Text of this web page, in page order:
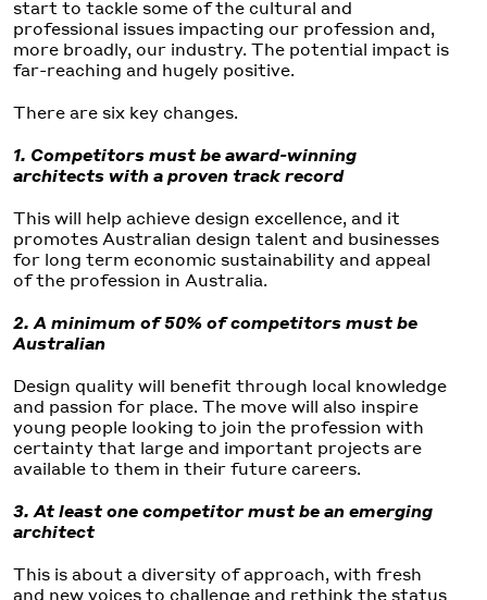
start to tackle some of the cultural and
professional issues impacting our profession and,
more broadly, our industry. The potential impact is
far-reaching and hugely positive.
There are six key changes.
1. Competitors must be award-winning
architects with a proven track record
This will help achieve design excellence, and it
promotes Australian design talent and businesses
for long term economic sustainability and appeal
of the profession in Australia.
2. A minimum of 50% of competitors must be
Australian
Design quality will benefit through local knowledge
and passion for place. The move will also inspire
young people looking to join the profession with
certainty that large and important projects are
available to them in their future careers.
3. At least one competitor must be an emerging
architect
This is about a diversity of approach, with fresh
and new voices to challenge and rethink the status